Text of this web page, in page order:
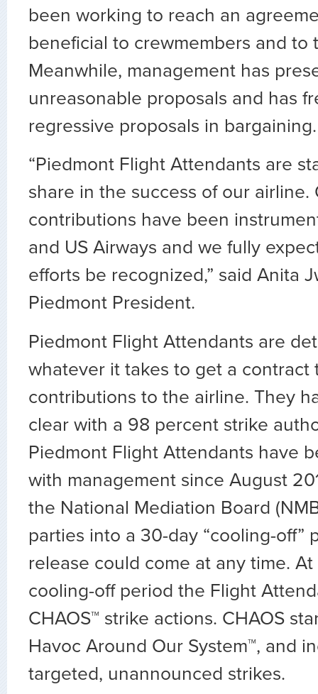
been working to reach an
beneficial to crewmembers and to
Meanwhile, management has
unreasonable proposals and has
regressive proposals in bargaining.
“Piedmont Flight Attendants are
share in the success of our airline.
contributions have been
and US Airways and we fully
efforts be recognized,” said Anita
Piedmont President.
Piedmont Flight Attendants are
whatever it takes to get a contract
contributions to the airline. They
clear with a 98 percent strike
Piedmont Flight Attendants have
with management since August
the National Mediation Board
parties into a 30-day “cooling-off”
release could come at any time.
cooling-off period the Flight
CHAOS™ strike actions. CHAOS
Havoc Around Our System™, and
targeted, unannounced strikes.